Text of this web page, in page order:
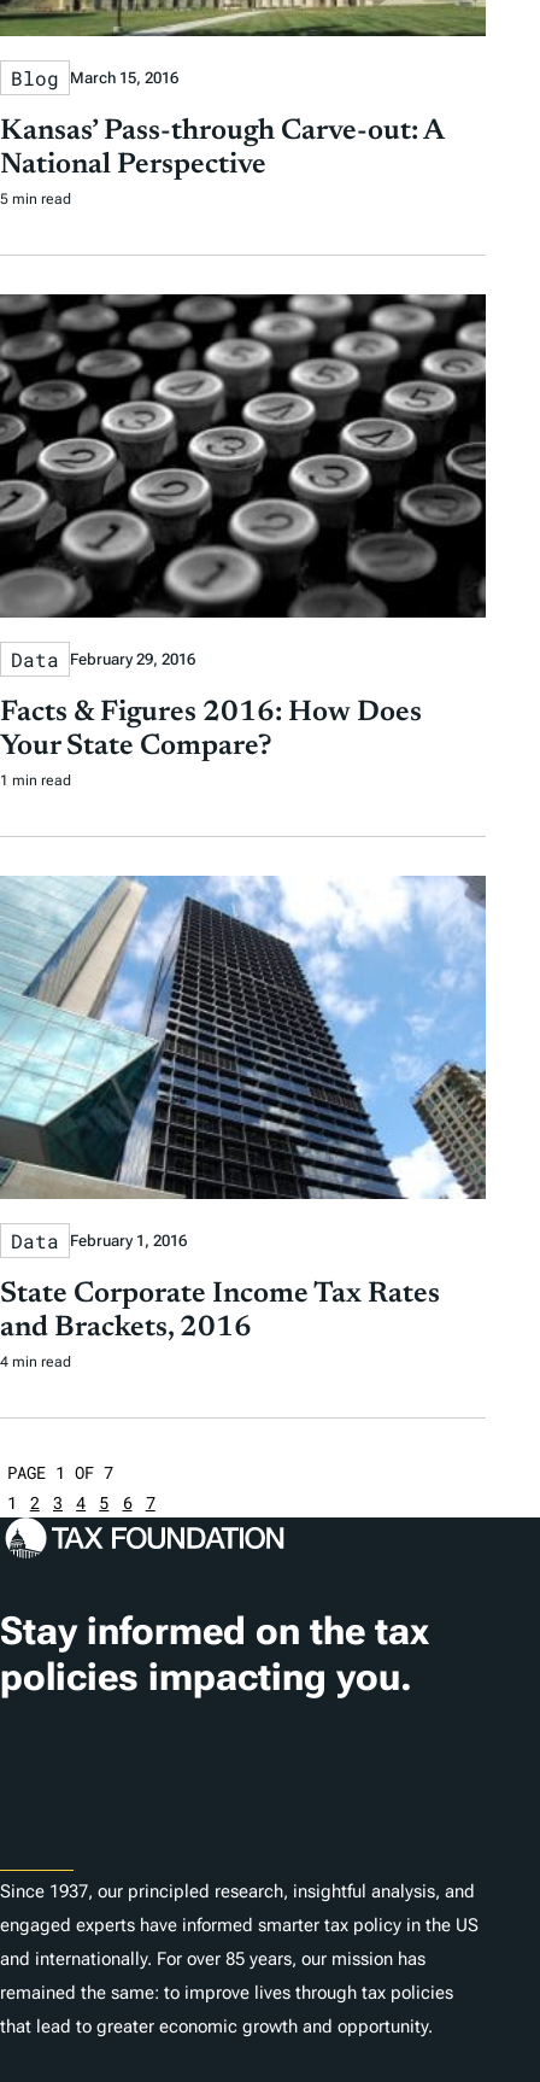
Blog March 15, 2016
Kansas’ Pass-through Carve-out: A
National Perspective
5 min read
Data February 29, 2016
Facts & Figures 2016: How Does
Your State Compare?
1 min read
Data February 1, 2016
State Corporate Income Tax Rates
and Brackets, 2016
4 min read
PAGE 1 OF 7
1
2 3 4 5 6 7
Stay informed on the tax
policies impacting you.
Since 1937, our principled research, insightful analysis, and
engaged experts have informed smarter tax policy in the US
and internationally. For over 85 years, our mission has
remained the same: to improve lives through tax policies
that lead to greater economic growth and opportunity.